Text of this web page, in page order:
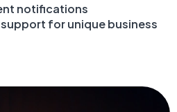
notifications
for unique business